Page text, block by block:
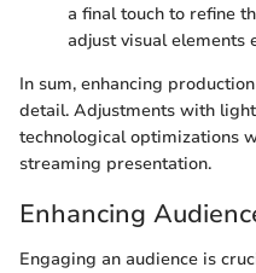
a final touch to refine
adjust visual elements
In sum, enhancing
detail. Adjustments with
technological optimizations
streaming presentation.
Enhancing
Engaging an audience is